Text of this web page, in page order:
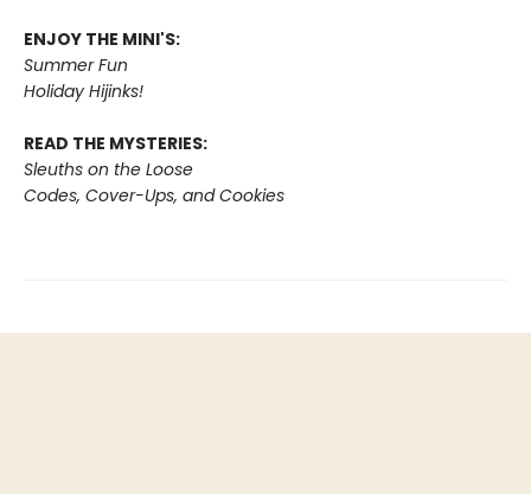
ENJOY THE MINI'S:
Summer Fun
Holiday Hijinks!
READ THE MYSTERIES:
Sleuths on the Loose
Codes, Cover-Ups, and Cookies